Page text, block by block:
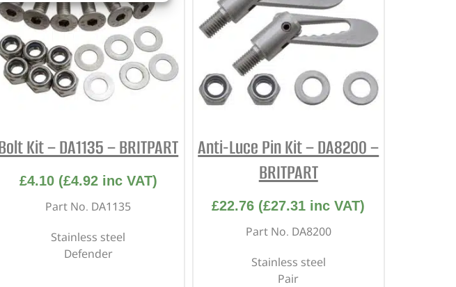
Kit – DA1135 – BRITPART
£4.10 (£4.92inc VAT)
Part No. DA1135
Stainless steel
Defender
Anti-Luce Pin Kit – DA8200 –
BRITPART
£22.76 (£27.31 inc VAT)
Part No. DA8200
Stainless steel
Pair